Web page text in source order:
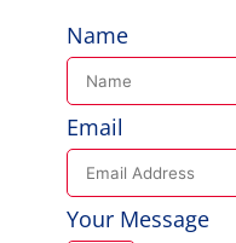
Name
Email
Your Message